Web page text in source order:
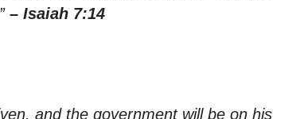
– Isaiah 7:14
and the government will be on his